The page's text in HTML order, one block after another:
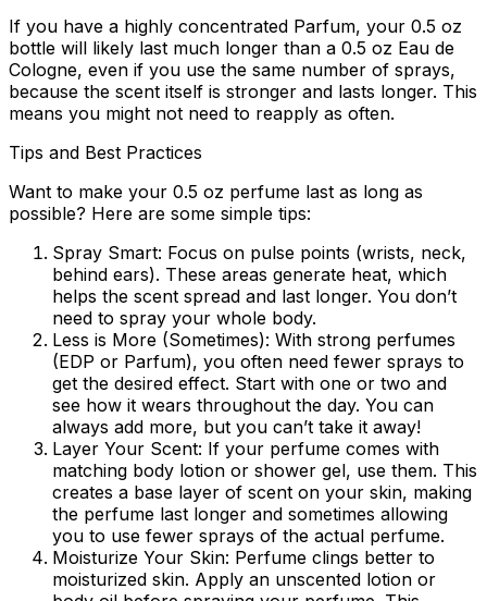
If you have a highly concentrated Parfum, your 0.5 oz
bottle will likely last much longer than a 0.5 oz Eau de
Cologne, even if you use the same number of sprays,
because the scent itself is stronger and lasts longer. This
means you might not need to reapply as often.
Tips and Best Practices
Want to make your 0.5 oz perfume last as long as
possible? Here are some simple tips:
Spray Smart: Focus on pulse points (wrists, neck,
behind ears). These areas generate heat, which
helps the scent spread and last longer. You don’t
need to spray your whole body.
Less is More (Sometimes): With strong perfumes
(EDP or Parfum), you often need fewer sprays to
get the desired effect. Start with one or two and
see how it wears throughout the day. You can
always add more, but you can’t take it away!
Layer Your Scent: If your perfume comes with
matching body lotion or shower gel, use them. This
creates a base layer of scent on your skin, making
the perfume last longer and sometimes allowing
you to use fewer sprays of the actual perfume.
Moisturize Your Skin: Perfume clings better to
moisturized skin. Apply an unscented lotion or